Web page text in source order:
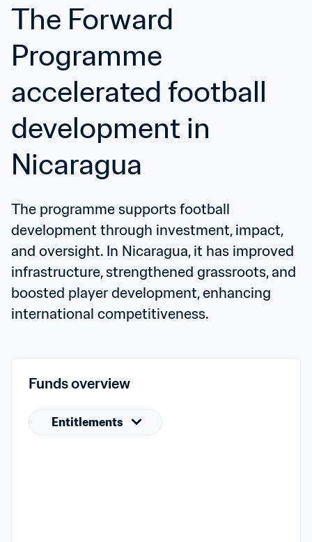
The Forward
Programme
accelerated football
development in
Nicaragua
The programme supports football
development through investment, impact,
and oversight. In Nicaragua, it has improved
infrastructure, strengthened grassroots, and
boosted player development, enhancing
international competitiveness.
Funds overview
Entitlements